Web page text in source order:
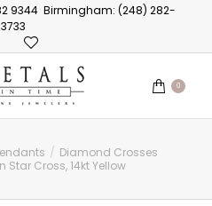
9344 Birmingham: (248) 282-
3733
0
Diamond Crosses
Star Cross, 14kt Yellow